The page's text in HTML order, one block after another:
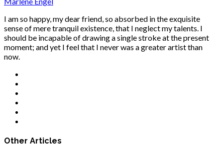
I am so happy, my dear friend, so absorbed in the exquisite
sense of mere tranquil existence, that I neglect my talents. I
should be incapable of drawing a single stroke at the present
moment; and yet I feel that I never was a greater artist than
now.
Other Articles